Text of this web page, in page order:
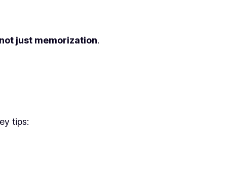
just memorization.
tips: